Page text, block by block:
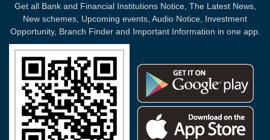
Get all Bank and Financial Institutions Notice, The Latest News,
New schemes, Upcoming events, Audio Notice, Investment
Opportunity, Branch Finder and Important Information in one app.